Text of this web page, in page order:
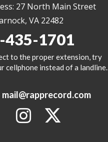
27 North Main Street
VA 22482
435-1701
to the proper extension, try
cellphone instead of a landline.
mail@rapprecord.com